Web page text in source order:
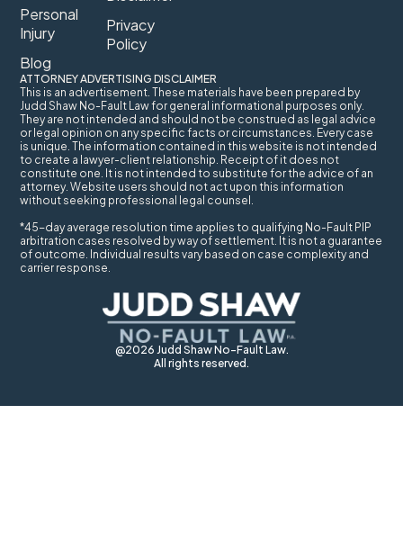
@2026 Judd Shaw No-Fault Law.
All rights reserved.
Personal
Injury
Blog
Privacy
Policy
ATTORNEY ADVERTISING DISCLAIMER
This is an advertisement. These materials have been prepared by
Judd Shaw No-Fault Law for general informational purposes only.
They are not intended and should not be construed as legal advice
or legal opinion on any specific facts or circumstances. Every case
is unique. The information contained in this website is not intended
to create a lawyer-client relationship. Receipt of it does not
constitute one. It is not intended to substitute for the advice of an
attorney. Website users should not act upon this information
without seeking professional legal counsel.
*45-day average resolution time applies to qualifying No-Fault PIP
arbitration cases resolved by way of settlement. It is not a guarantee
of outcome. Individual results vary based on case complexity and
carrier response.